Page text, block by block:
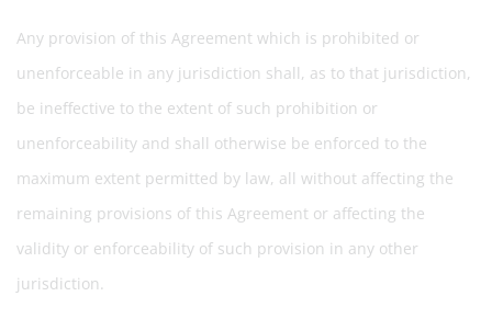
Any provision of this Agreement which is prohibited or
unenforceable in any jurisdiction shall, as to that jurisdiction,
be ineffective to the extent of such prohibition or
unenforceability and shall otherwise be enforced to the
maximum extent permitted by law, all without affecting the
remaining provisions of this Agreement or affecting the
validity or enforceability of such provision in any other
jurisdiction.